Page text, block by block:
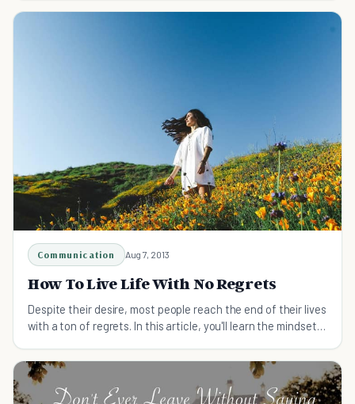
Communication Aug 7, 2013
How To Live Life With No Regrets
Despite their desire, most people reach the end of their lives
with a ton of regrets. In this article, you'll learn the mindset